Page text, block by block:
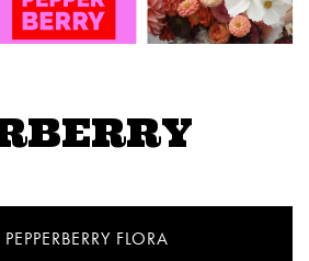
FLORA